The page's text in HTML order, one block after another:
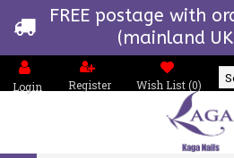
FREE postage with
(mainland
Login Register Wish List (0)